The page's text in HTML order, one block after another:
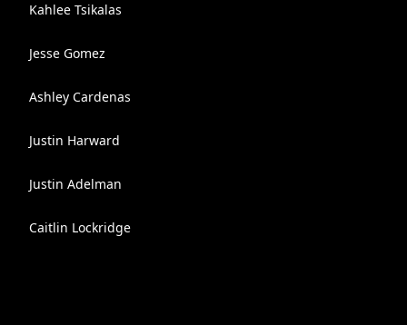
Kahlee Tsikalas
Jesse Gomez
Ashley Cardenas
Justin Harward
Justin Adelman
Caitlin Lockridge